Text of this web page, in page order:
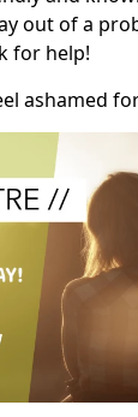
out of a
for help!
ashamed